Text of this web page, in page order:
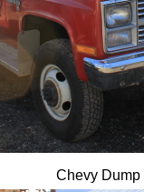
Chevy Dump